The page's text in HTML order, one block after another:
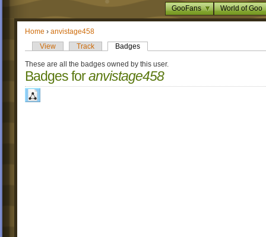
GooFans World of Goo
Home › anvistage458
View
Track Badges
These are all the badges owned by this user.
Badges foranvistage458